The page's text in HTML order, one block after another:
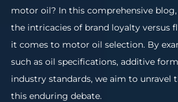
motor oil? In this comprehensive
the intricacies of brand loyalty versus
it comes to motor oil selection. By
such as oil specifications, additive
industry standards, we aim to unravel
this enduring debate.